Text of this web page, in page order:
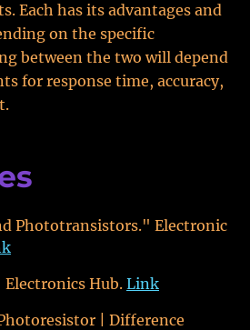
Each has its advantages and
on the specific
between the two will depend
for response time, accuracy,
Phototransistors." Electronic
Hub. Link
| Difference